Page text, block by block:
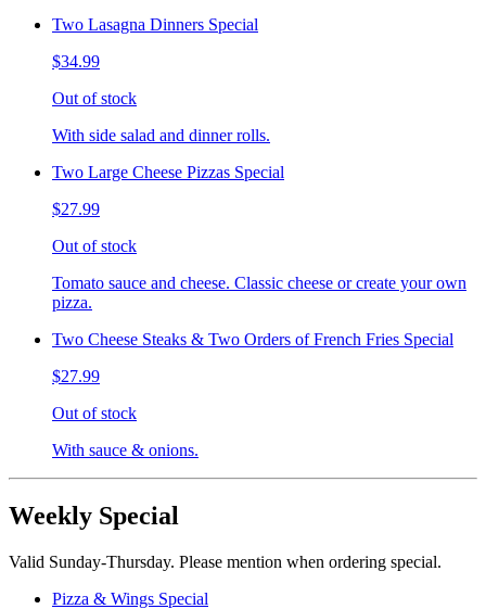
Two Lasagna Dinners Special
$34.99
Out of stock
With side salad and dinner rolls.
Two Large Cheese Pizzas Special
$27.99
Out of stock
Tomato sauce and cheese. Classic cheese or create your own
pizza.
Two Cheese Steaks & Two Orders of French Fries Special
$27.99
Out of stock
With sauce & onions.
Weekly Special
Valid Sunday-Thursday. Please mention when ordering special.
Pizza & Wings Special